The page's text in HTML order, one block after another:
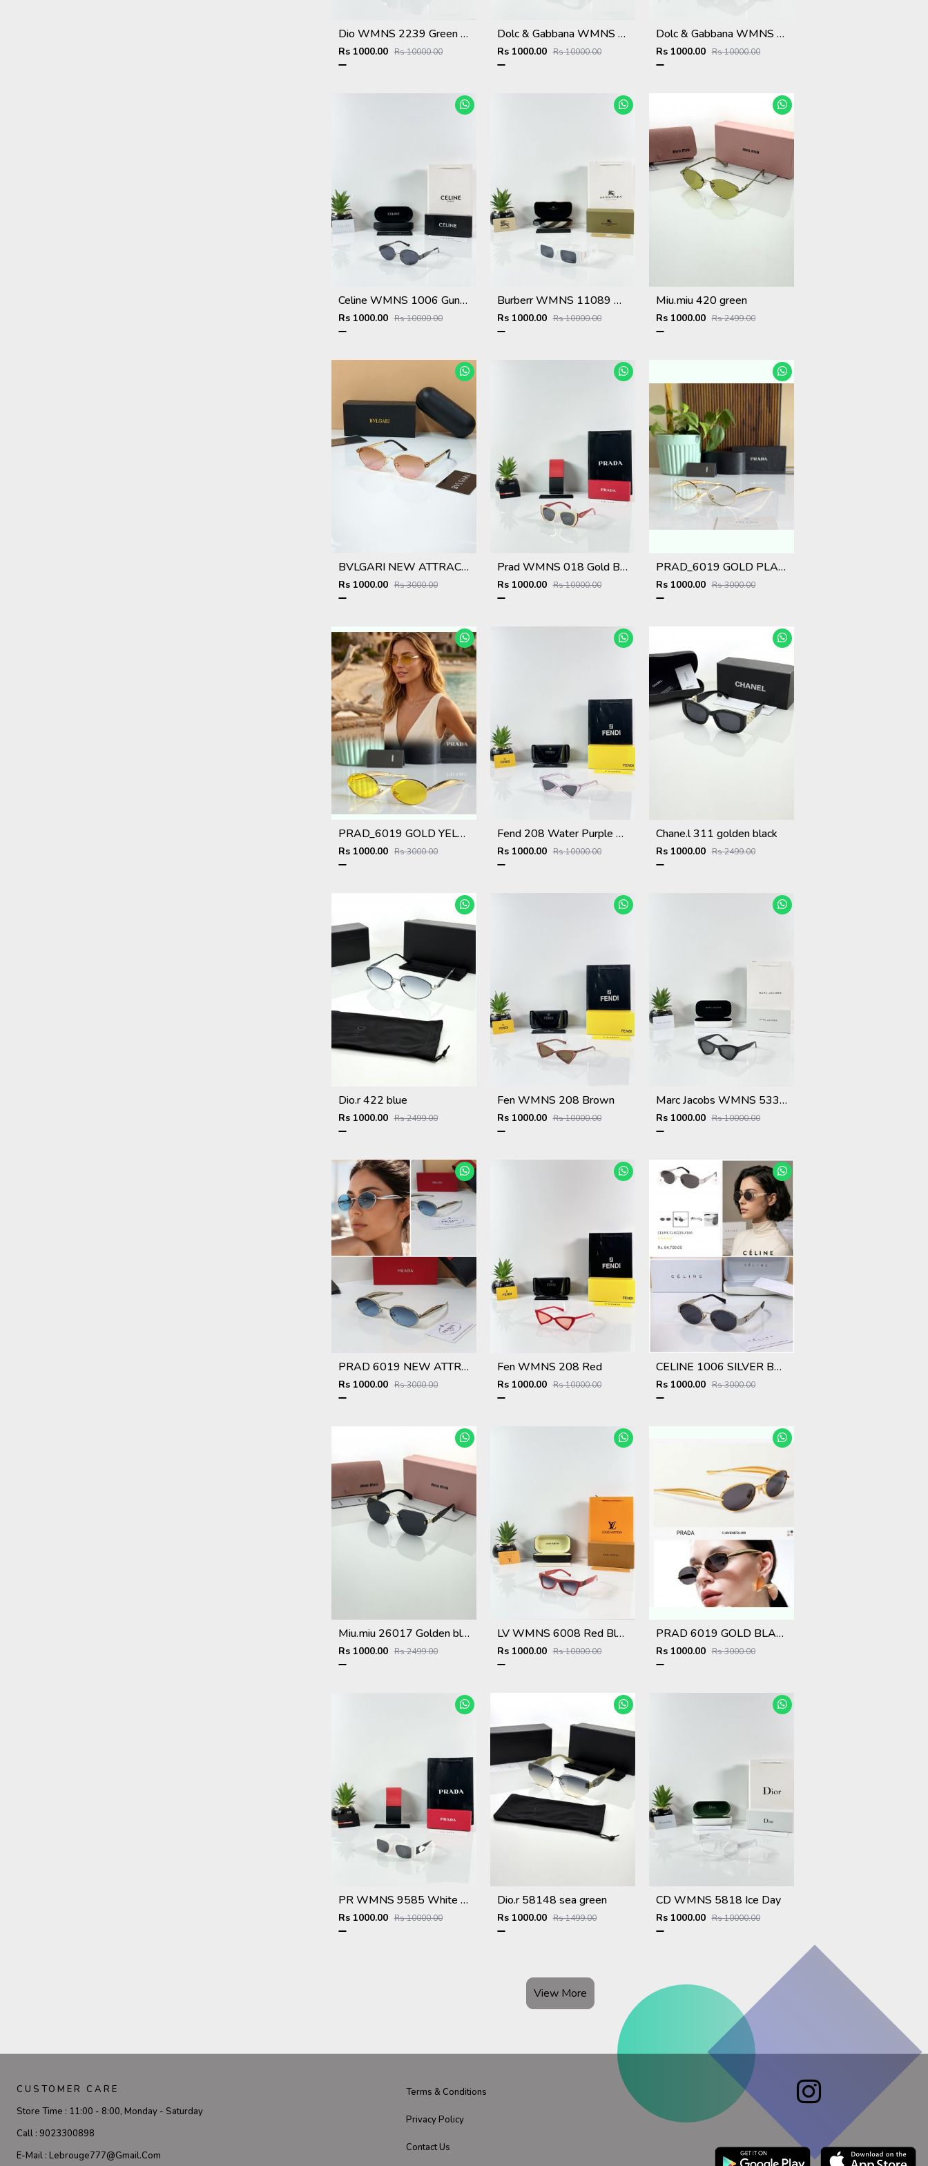
Dio WMNS 2239 Green Black DC
Rs 1000.00 Rs 10000.00
Dolc & Gabbana WMNS 6174 Black Frame
Rs 1000.00 Rs 10000.00
Dolc & Gabbana WMNS 8369 Black
Rs 1000.00 Rs 10000.00
Celine WMNS 1006 Gun Black
Rs 1000.00 Rs 10000.00
Burberr WMNS 11089 White Black
Rs 1000.00 Rs 10000.00
Miu.miu 420 green
Rs 1000.00 Rs 2499.00
BVLGARI NEW ATTRACTIVE COLOR N DESIGNER SHOWROOM SUPERHIT MODEL 434
Rs 1000.00 Rs 3000.00
Prad WMNS 018 Gold Black Red
Rs 1000.00 Rs 10000.00
PRAD_6019 GOLD PLANO SHOWROOM DESIGNER LIMITED EDITION 413
Rs 1000.00 Rs 3000.00
PRAD_6019 GOLD YELLOW NEW ARRIVAL STORE TOP SELLING MODEL 412
Rs 1000.00 Rs 3000.00
Fend 208 Water Purple Black
Rs 1000.00 Rs 10000.00
Chane.l 311 golden black
Rs 1000.00 Rs 2499.00
Dio.r 422 blue
Rs 1000.00 Rs 2499.00
Fen WMNS 208 Brown
Rs 1000.00 Rs 10000.00
Marc Jacobs WMNS 5331 Black
Rs 1000.00 Rs 10000.00
PRAD 6019 NEW ATTRACTIVE COLOR STORE SUPERHIT MODEL 415
Rs 1000.00 Rs 3000.00
Fen WMNS 208 Red
Rs 1000.00 Rs 10000.00
CELINE 1006 SILVER BLACK CELEBRITY CHOICE OFFICIAL SHOWROOM DESIGNER MODEL 425
Rs 1000.00 Rs 3000.00
Miu.miu 26017 Golden black
Rs 1000.00 Rs 2499.00
LV WMNS 6008 Red Black DC
Rs 1000.00 Rs 10000.00
PRAD 6019 GOLD BLACK STORE SUPERHIT MODEL 443
Rs 1000.00 Rs 3000.00
PR WMNS 9585 White Black
Rs 1000.00 Rs 10000.00
Dio.r 58148 sea green
Rs 1000.00 Rs 1499.00
CD WMNS 5818 Ice Day
Rs 1000.00 Rs 10000.00
View More
CUSTOMER CARE
Store Time : 11:00 - 8:00, Monday - Saturday
Call : 9023300898
E-Mail : Lebrouge777@gmail.com
Terms & Conditions
Privacy Policy
Contact Us